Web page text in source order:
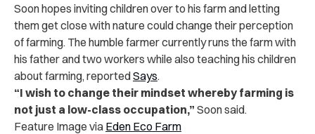
Soon hopes inviting children over to his farm and letting
them get close with nature could change their perception
of farming. The humble farmer currently runs the farm with
his father and two workers while also teaching his children
about farming, reportedSays.
“I wish to change their mindset whereby farming is
not just a low-class occupation,” Soon said.
Feature Image via Eden Eco Farm